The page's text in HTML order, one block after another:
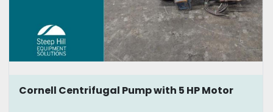
Cornell Centrifugal Pump with 5 HP Motor